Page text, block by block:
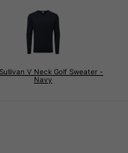
V Neck Golf Sweater -
Navy